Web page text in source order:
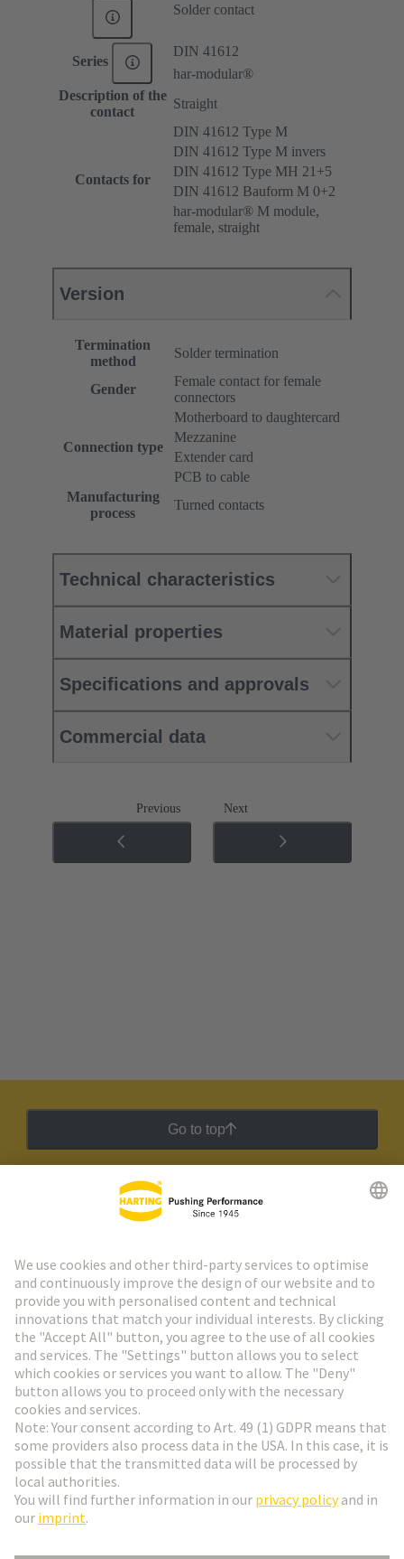
Solder contact
Series
DIN 41612
har-modular®
Description of the
contact
Straight
Contacts for
DIN 41612 Type M
DIN 41612 Type M invers
DIN 41612 Type MH 21+5
DIN 41612 Bauform M 0+2
har-modular® M module,
female, straight
Version
Termination
method
Solder termination
Gender
Female contact for female
connectors
Connection type
Motherboard to daughtercard
Mezzanine
Extender card
PCB to cable
Manufacturing
process
Turned contacts
Technical characteristics
Material properties
Specifications and approvals
Commercial data
Previous Next
Go to top
HARTING Newsletter
Go to registration
Social Media
Austria